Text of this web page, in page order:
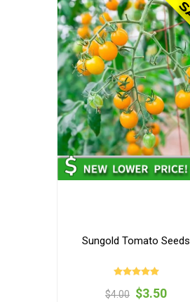
Sungold Tomato Seeds
$4.00 $3.50